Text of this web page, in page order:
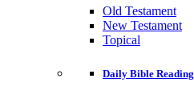
Old Testament
New Testament
Topical
Daily Bible Reading